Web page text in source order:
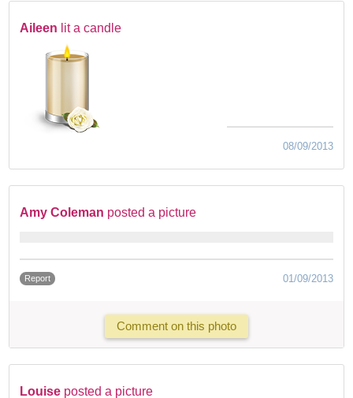
Aileen lit a candle
08/09/2013
Amy Coleman posted a picture
Report 01/09/2013
Comment on this photo
Louise posted a picture